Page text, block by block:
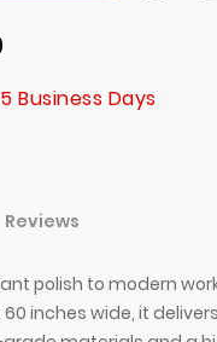
Business Days
polish to modern
inches wide, it
Reviews